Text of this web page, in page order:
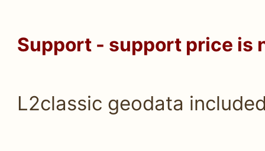
Support - support price is
L2classic geodata